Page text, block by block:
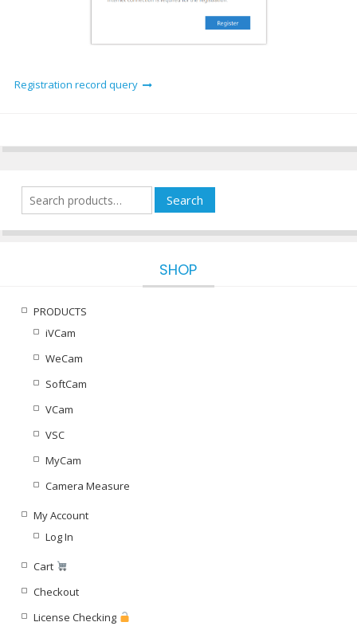
Registration record query
Search
for:
Search
SHOP
PRODUCTS
iVCam
WeCam
SoftCam
VCam
VSC
MyCam
Camera Measure
My Account
Log In
Cart
Checkout
License Checking